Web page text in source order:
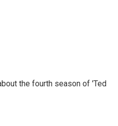
the fourth season of 'Ted